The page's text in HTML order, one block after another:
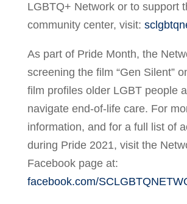
LGBTQ+ Network or to support
community center, visit:
As part of Pride Month, the
screening the film “Gen Silent”
film profiles older LGBT people
navigate end-of-life care. For
information, and for a full list of
during Pride 2021, visit the
Facebook page at:
facebook.com/